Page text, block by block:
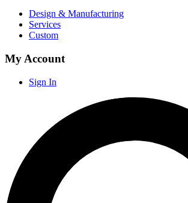
Design & Manufacturing
Services
Custom
My Account
Sign In